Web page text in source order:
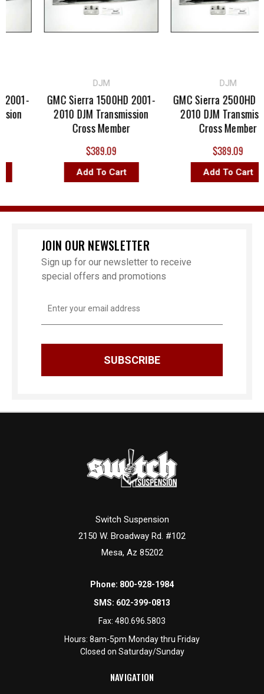
DJM
GMC Sierra 1500HD 2001-
2010 DJM Transmission
Cross Member
$389.09
Add To Cart
DJM
GMC Sierra 2500HD
2010 DJM
Cross Member
$389.09
Add To Cart
JOIN OUR NEWSLETTER
Sign up for our newsletter to receive
special offers and promotions
Address
Switch Suspension
2150 W. Broadway Rd. #102
Mesa, Az 85202
Phone: 800-928-1984
SMS: 602-399-0813
Fax: 480.696.5803
Hours: 8am-5pm Monday thru Friday
Closed on Saturday/Sunday
NAVIGATION